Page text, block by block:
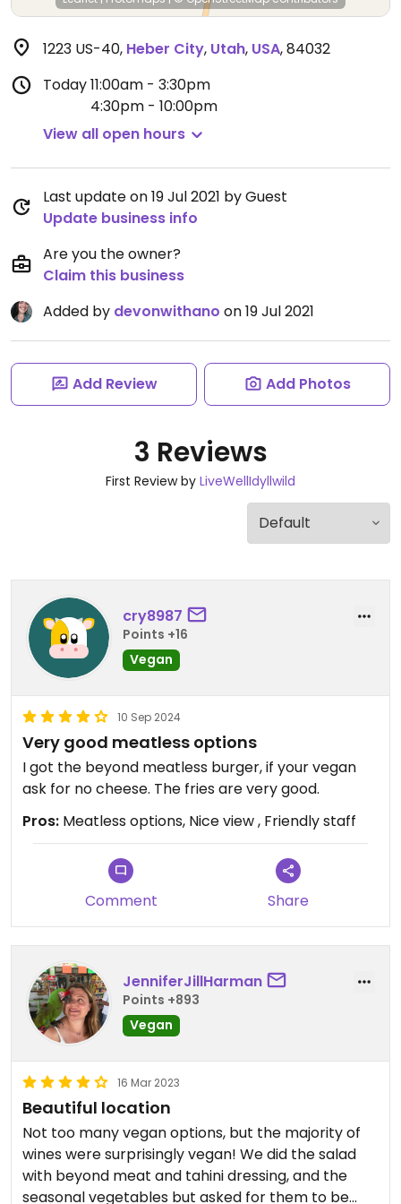
1223 US-40, Heber City, Utah, USA,84032
Today11:00am - 3:30pm
4:30pm - 10:00pm
View all open hours
Last update on 19 Jul 2021 by Guest
Update business info
Are you the owner?
Claim this business
Added by devonwithano on 19 Jul 2021
Add Review Add Photos
3 Reviews
First Review by LiveWellIdyllwild
cry8987
Points +16
Vegan
10 Sep 2024
Very good meatless options
I got the beyond meatless burger, if your vegan
ask for no cheese. The fries are very good.
Pros: Meatless options, Nice view , Friendly staff
Comment Share
JenniferJillHarman
Points +893
Vegan
16 Mar 2023
Beautiful location
Not too many vegan options, but the majority of
wines were surprisingly vegan! We did the salad
with beyond meat and tahini dressing, and the
seasonal vegetables but asked for them to be